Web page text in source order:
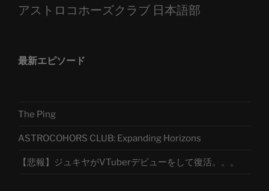
アストロコホーズクラブ 日本語部
最新エピソード
The Ping
ASTROCOHORS CLUB: Expanding Horizons
【悲報】ジュキヤがVTuberデビューをして復活。。。